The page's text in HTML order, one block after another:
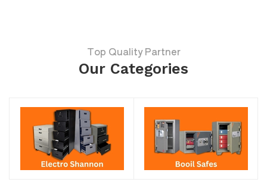
Top Quality Partner
Our Categories